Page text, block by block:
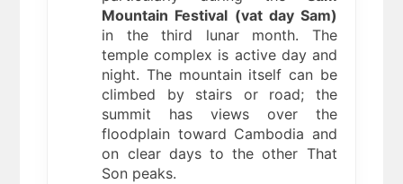
Mountain Festival (vat day Sam)
in the third lunar month. The
temple complex is active day and
night. The mountain itself can be
climbed by stairs or road; the
summit has views over the
floodplain toward Cambodia and
on clear days to the other That
Son peaks.